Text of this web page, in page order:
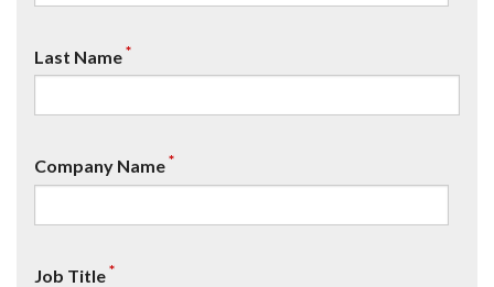
Last Name*
Company Name*
Job Title*